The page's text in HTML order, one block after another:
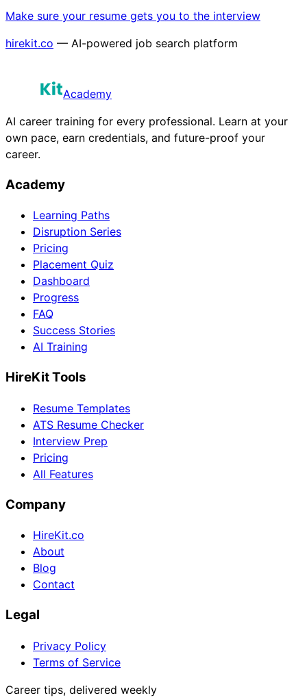
Make sure your resume gets you to the interview
hirekit.co — AI-powered job search platform
Academy
AI career training for every professional. Learn at your
own pace, earn credentials, and future-proof your
career.
Academy
Learning Paths
Disruption Series
Pricing
Placement Quiz
Dashboard
Progress
FAQ
Success Stories
AI Training
HireKit Tools
Resume Templates
ATS Resume Checker
Interview Prep
Pricing
All Features
Company
HireKit.co
About
Blog
Contact
Legal
Privacy Policy
Terms of Service
Career tips, delivered weekly